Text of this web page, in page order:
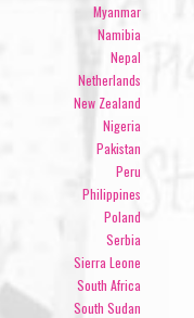
Myanmar
Namibia
Nepal
Netherlands
New Zealand
Nigeria
Pakistan
Peru
Philippines
Poland
Serbia
Sierra Leone
South Africa
South Sudan